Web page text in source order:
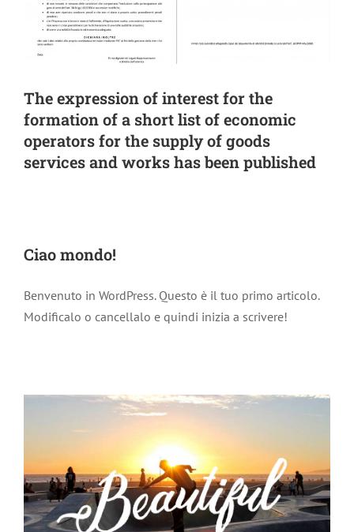
The expression of interest for the
formation of a short list of economic
operators for the supply of goods
services and works has been published
Ciao mondo!
Benvenuto in WordPress. Questo è il tuo primo articolo.
Modificalo o cancellalo e quindi inizia a scrivere!